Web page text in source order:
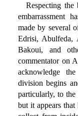
Respecting the
embarrassment
made by several
Edrisi,
Bakoui, and
commentator on
acknowledge
division begins
particularly, to
but it appears